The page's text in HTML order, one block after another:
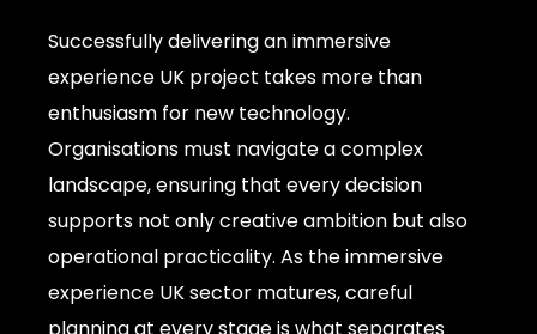
Successfully delivering an immersive
experience UK project takes more than
enthusiasm for new technology.
Organisations must navigate a complex
landscape, ensuring that every decision
supports not only creative ambition but also
operational practicality. As the immersive
experience UK sector matures, careful
planning at every stage is what separates